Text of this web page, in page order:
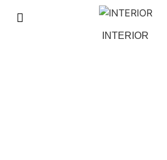
INTERIOR